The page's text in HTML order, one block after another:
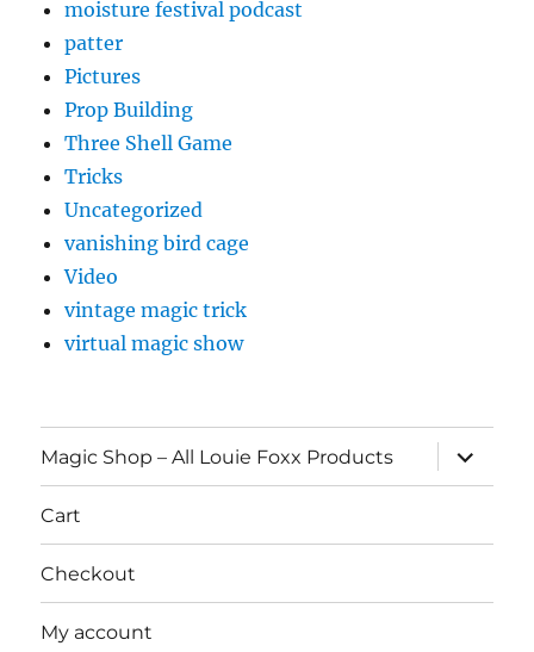
moisture festival podcast
patter
Pictures
Prop Building
Three Shell Game
Tricks
Uncategorized
vanishing bird cage
Video
vintage magic trick
virtual magic show
Magic Shop – All Louie Foxx Products
expand
child
menu
Cart
Checkout
My account